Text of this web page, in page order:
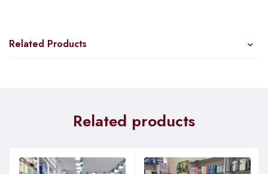
Related Products
Related products